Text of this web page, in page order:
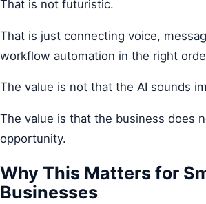
That is not futuristic.
That is just connecting voice,
workflow automation in the right
The value is not that the AI sounds
The value is that the business does
opportunity.
Why This Matters for
Businesses